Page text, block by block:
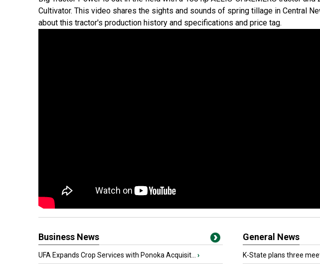
Cultivator. This video shares the sights and sounds of spring tillage in Central
about this tractor's production history and specifications and price tag.
Business News
UFA Expands Crop Services with Ponoka Acquisit... ›
General News
K-State plans three